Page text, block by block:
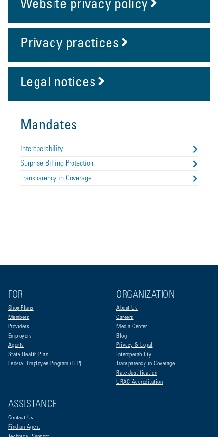
Mandates
Interoperability
Surprise Billing Protection
Transparency in Coverage
Website privacy policy
Privacy practices
Legal notices
FOR
Shop Plans
Members
Providers
Employers
Agents
State Health Plan
Federal Employee Program (FEP)
ORGANIZATION
About Us
Careers
Media Center
Blog
Privacy & Legal
Interoperability
Transparency in Coverage
Rate Justification
URAC Accreditation
ASSISTANCE
Contact Us
Find an Agent